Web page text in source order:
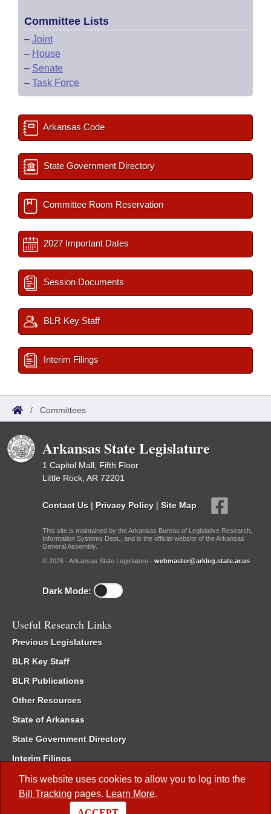
This website uses cookies to allow you to log into the
Bill Tracking pages. Learn More.
Committee Lists
– Joint
– House
– Senate
– Task Force
Arkansas Code
State Government Directory
Committee Room Reservation
2027 Important Dates
Session Documents
BLR Key Staff
Interim Filings
/ Committees
Arkansas State Legislature
1 Capitol Mall, Fifth Floor
Little Rock, AR 72201
Contact Us | Privacy Policy | Site Map
This site is maintained by the Arkansas Bureau of Legislative Research,
Information Systems Dept., and is the official website of the Arkansas
General Assembly.
© 2026 - Arkansas State Legislature - webmaster@arkleg.state.ar.us
Dark Mode:
Useful Research Links
Previous Legislatures
BLR Key Staff
BLR Publications
Other Resources
State of Arkansas
State Government Directory
Interim Filings
Committee Room Reservation
Meetings of the Whole/Business Meetings